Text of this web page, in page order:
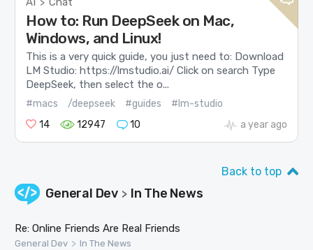
>
How to: Run DeepSeek on Mac,
Windows, and Linux!
This is a very quick guide, you just need to: Download
LM Studio: https://lmstudio.ai/ Click on search Type
DeepSeek, then select the o...
#macs /deepseek #guides
#lm-studio
14
12947 10 a year ago
Back to top
General Dev > In The News
Re: Online Friends Are Real Friends
General Dev > In The News